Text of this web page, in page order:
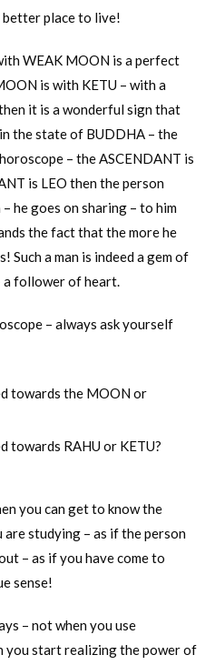
better place to live!
WEAK MOON is a perfect
is with KETU – with a
it is a wonderful sign that
the state of BUDDHA – the
– the ASCENDANT is
is LEO then the person
he goes on sharing – to him
the fact that the more he
Such a man is indeed a gem of
a follower of heart.
– always ask yourself
towards the MOON or
towards RAHU or KETU?
you can get to know the
studying – as if the person
– as if you have come to
sense!
– not when you use
you start realizing the power of